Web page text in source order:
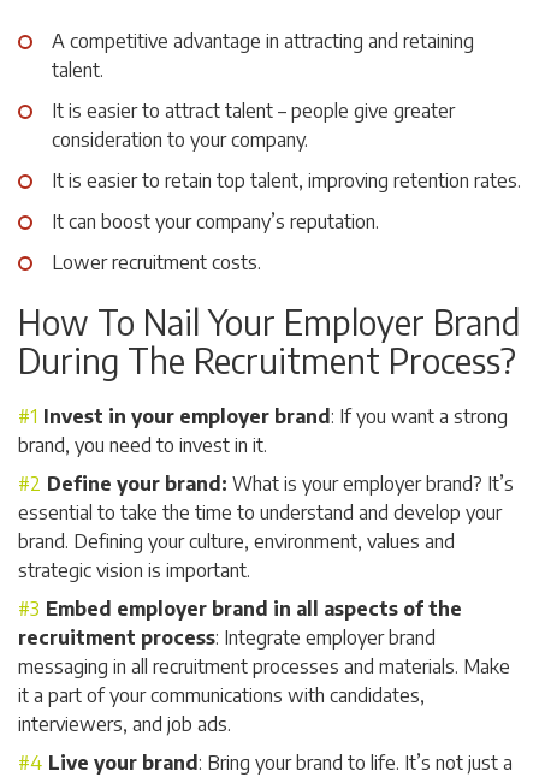
A competitive advantage in attracting and retaining
talent.
It is easier to attract talent – people give greater
consideration to your company.
It is easier to retain top talent, improving retention rates.
It can boost your company’s reputation.
Lower recruitment costs.
How To Nail Your Employer Brand
During The Recruitment Process?
Invest in your employer brand: If you want a strong
brand, you need to invest in it.
Define your brand: What is your employer brand? It’s
essential to take the time to understand and develop your
brand. Defining your culture, environment, values and
strategic vision is important.
Embed employer brand in all aspects of the
recruitment process: Integrate employer brand
messaging in all recruitment processes and materials. Make
it a part of your communications with candidates,
interviewers, and job ads.
Live your brand: Bring your brand to life. It’s not just a